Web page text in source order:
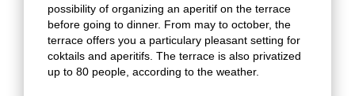
possibility of organizing an aperitif on the terrace
before going to dinner. From may to october, the
terrace offers you a particulary pleasant setting for
coktails and aperitifs. The terrace is also privatized
up to 80 people, according to the weather.